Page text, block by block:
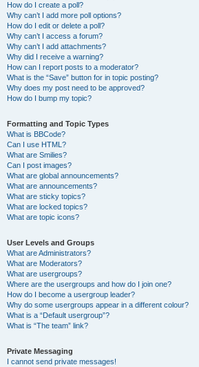
How do I create a poll?
Why can’t I add more poll options?
How do I edit or delete a poll?
Why can’t I access a forum?
Why can’t I add attachments?
Why did I receive a warning?
How can I report posts to a moderator?
What is the “Save” button for in topic posting?
Why does my post need to be approved?
How do I bump my topic?
Formatting and Topic Types
What is BBCode?
Can I use HTML?
What are Smilies?
Can I post images?
What are global announcements?
What are announcements?
What are sticky topics?
What are locked topics?
What are topic icons?
User Levels and Groups
What are Administrators?
What are Moderators?
What are usergroups?
Where are the usergroups and how do I join one?
How do I become a usergroup leader?
Why do some usergroups appear in a different colour?
What is a “Default usergroup”?
What is “The team” link?
Private Messaging
I cannot send private messages!